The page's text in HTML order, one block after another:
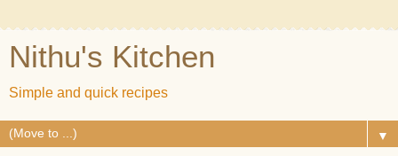
Nithu's Kitchen
Simple and quick recipes
▼